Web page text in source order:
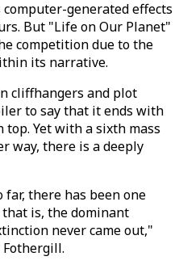
generated effects
But "Life on Our Planet"
competition due to the
its narrative.
cliffhangers and plot
to say that it ends with
Yet with a sixth mass
way, there is a deeply
far, there has been one
is, the dominant
never came out,"